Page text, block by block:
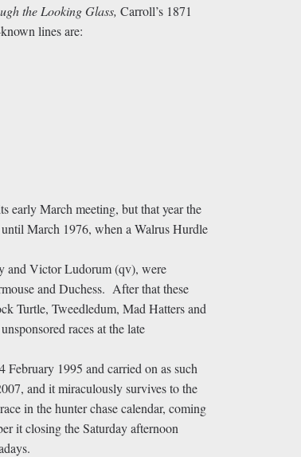
the Looking Glass, Carroll’s 1871
lines are:
early March meeting, but that year the
March 1976, when a Walrus Hurdle
and Victor Ludorum (qv), were
and Duchess. After that these
Turtle, Tweedledum, Mad Hatters and
races at the late
February 1995 and carried on as such
and it miraculously survives to the
in the hunter chase calendar, coming
it closing the Saturday afternoon